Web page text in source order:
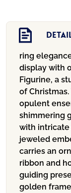
ring
display with
Figurine, a
of
opulent
shimmering
with intricate
jeweled
carries an
ribbon and
guiding
golden